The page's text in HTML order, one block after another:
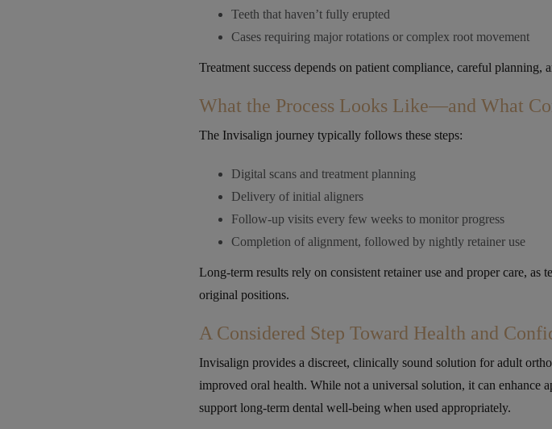
Teeth that haven’t fully erupted
Cases requiring major rotations or complex root movement
Treatment success depends on patient compliance, careful planning,
What the Process Looks Like—and What
The Invisalign journey typically follows these steps:
Digital scans and treatment planning
Delivery of initial aligners
Follow-up visits every few weeks to monitor progress
Completion of alignment, followed by nightly retainer use
Long-term results rely on consistent retainer use and proper care, as
original positions.
A Considered Step Toward Health and
Invisalign provides a discreet, clinically sound solution for adult
improved oral health. While not a universal solution, it can enhance
support long-term dental well-being when used appropriately.